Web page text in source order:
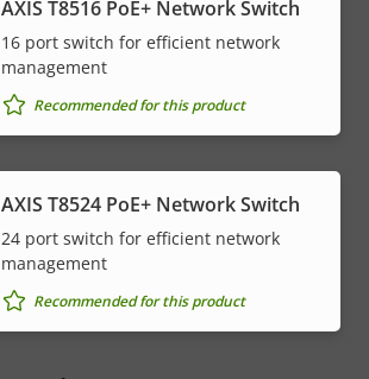
AXIS T8516 PoE+ Network Switch
16 port switch for efficient network
management
Recommended for this product
AXIS T8524 PoE+ Network Switch
24 port switch for efficient network
management
Recommended for this product